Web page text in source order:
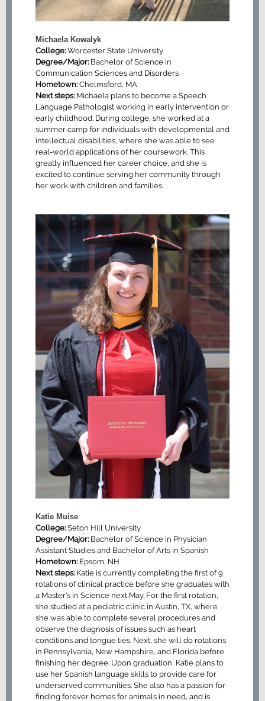
Michaela Kowalyk
College:Worcester State University
Degree/Major: Bachelor of Science in
Communication Sciences and Disorders
Hometown:Chelmsford, MA
Next steps: Michaela plans to become a Speech
Language Pathologist working in early intervention or
early childhood. During college, she worked at a
summer camp for individuals with developmental and
intellectual disabilities, where she was able to see
real-world applications of her coursework. This
greatly influenced her career choice, and she is
excited to continue serving her community through
her work with children and families.
Katie Muise
College:Seton Hill University
Degree/Major: Bachelor of Science in Physician
Assistant Studies and Bachelor of Arts in Spanish
Hometown:Epsom, NH
Next steps:Katie is currently completing the first of 9
rotations of clinical practice before she graduates with
a Master’s in Science next May. For the first rotation,
she studied at a pediatric clinic in Austin, TX, where
she was able to complete several procedures and
observe the diagnosis of issues such as heart
conditions and tongue ties. Next, she will do rotations
in Pennsylvania, New Hampshire, and Florida before
finishing her degree. Upon graduation, Katie plans to
use her Spanish language skills to provide care for
underserved communities. She also has a passion for
finding forever homes for animals in need, and is